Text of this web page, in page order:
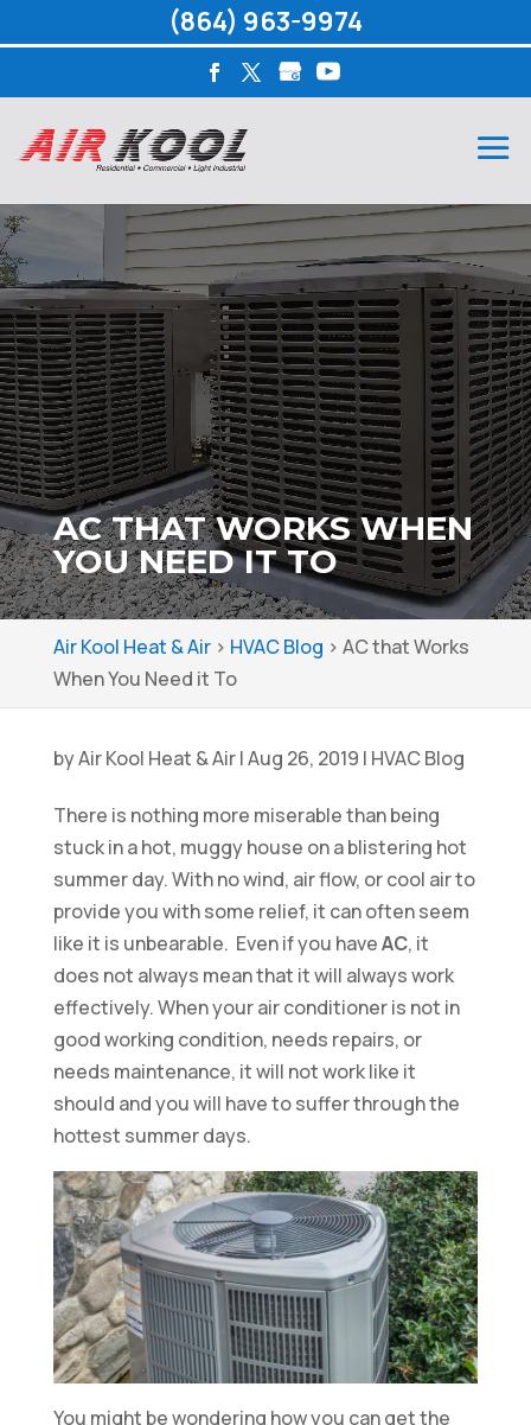
AC THAT WORKS WHEN
YOU NEED IT TO
Air Kool Heat & Air> HVAC Blog > AC that Works
When You Need it To
byAir Kool Heat & Air|Aug 26, 2019 | HVAC Blog
There is nothing more miserable than being
stuck in a hot, muggy house on a blistering hot
summer day. With no wind, air flow, or cool air to
provide you with some relief, it can often seem
like it is unbearable. Even if you haveAC, it
does not always mean that it will always work
effectively. When your air conditioner is not in
good working condition, needs repairs, or
needs maintenance, it will not work like it
should and you will have to suffer through the
hottest summer days.
You might be wondering how you can get the
(864) 963-9974